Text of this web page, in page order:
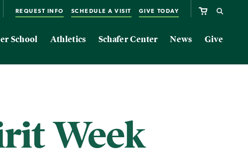
REQUEST INFO SCHEDULE A VISIT GIVE TODAY
School Athletics Schafer Center News Give
Week